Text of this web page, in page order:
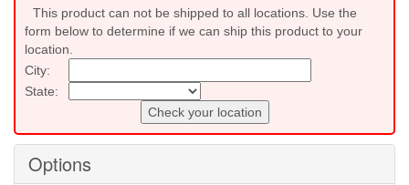
This product can not be shipped to all locations. Use the
form below to determine if we can ship this product to your
location.
City:
State:
Check your location
Options